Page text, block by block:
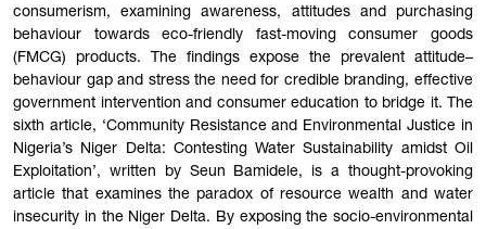
consumerism, examining awareness, attitudes and purchasing
behaviour towards eco-friendly fast-moving consumer goods
(FMCG) products. The findings expose the prevalent attitude–
behaviour gap and stress the need for credible branding, effective
government intervention and consumer education to bridge it. The
sixth article, ‘Community Resistance and Environmental Justice in
Nigeria’s Niger Delta: Contesting Water Sustainability amidst Oil
Exploitation’, written by Seun Bamidele, is a thought-provoking
article that examines the paradox of resource wealth and water
insecurity in the Niger Delta. By exposing the socio-environmental